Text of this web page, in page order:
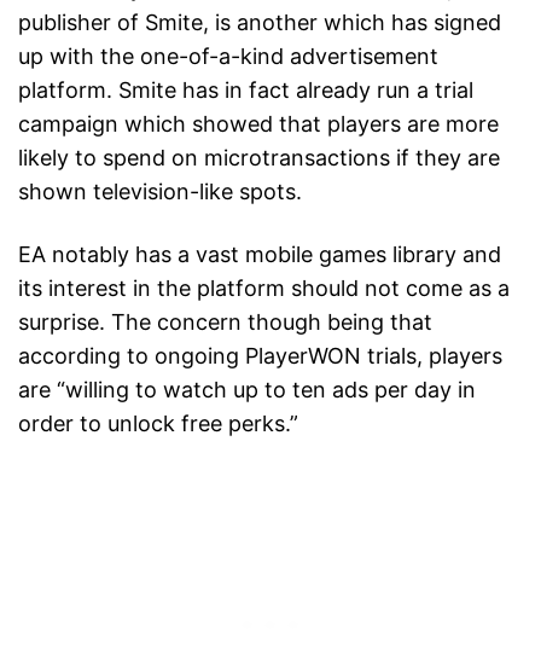
publisher of Smite, is another which has signed
up with the one-of-a-kind advertisement
platform. Smite has in fact already run a trial
campaign which showed that players are more
likely to spend on microtransactions if they are
shown television-like spots.
EA notably has a vast mobile games library and
its interest in the platform should not come as a
surprise. The concern though being that
according to ongoing PlayerWON trials, players
are “willing to watch up to ten ads per day in
order to unlock free perks.”